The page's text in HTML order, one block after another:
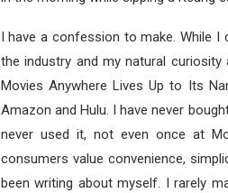
I have a confession to make. While
the industry and my natural
Movies Anywhere Lives Up to Its
Amazon and Hulu. I have never
never used it, not even once at
consumers value convenience,
been writing about myself. I rarely